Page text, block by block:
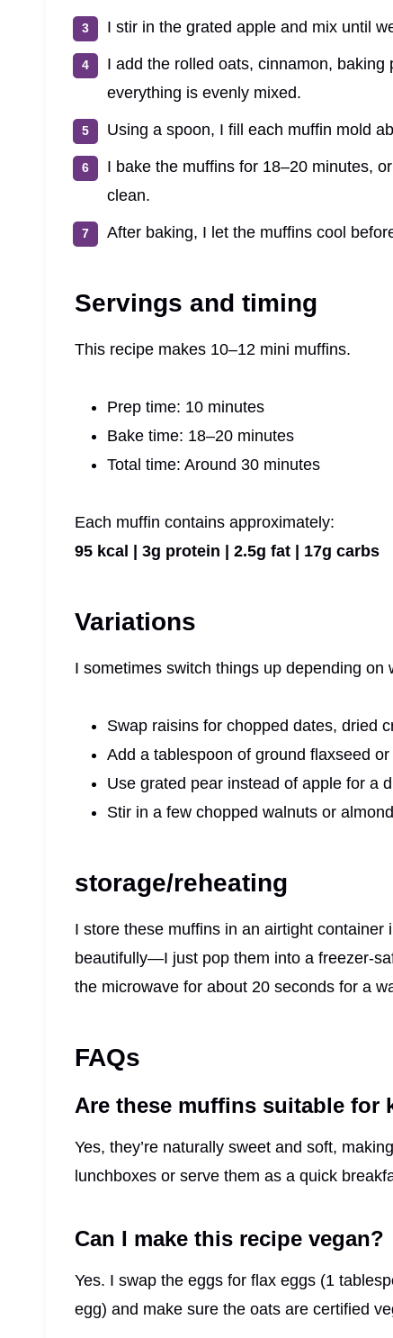
I stir in the grated apple and mix until
I add the rolled oats, cinnamon,
everything is evenly mixed.
Using a spoon, I fill each muffin mold
I bake the muffins for 18–20 minutes,
clean.
After baking, I let the muffins cool
Servings and timing
This recipe makes 10–12 mini muffins.
Prep time: 10 minutes
Bake time: 18–20 minutes
Total time: Around 30 minutes
Each muffin contains approximately:
95 kcal | 3g protein | 2.5g fat | 17g carbs
Variations
I sometimes switch things up depending on
Swap raisins for chopped dates, dried
Add a tablespoon of ground flaxseed
Use grated pear instead of apple for a
Stir in a few chopped walnuts or
storage/reheating
I store these muffins in an airtight
beautifully—I just pop them into a freezer-
the microwave for about 20 seconds for a
FAQs
Are these muffins suitable for
Yes, they’re naturally sweet and soft,
lunchboxes or serve them as a quick
Can I make this recipe vegan?
Yes. I swap the eggs for flax eggs (1
egg) and make sure the oats are certified